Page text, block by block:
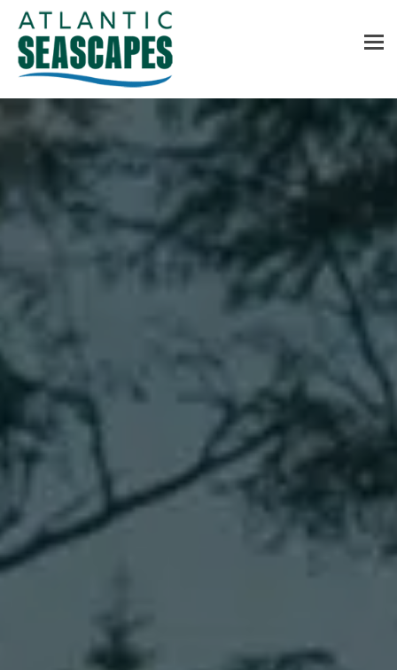
Home
About Us
Services
Contact